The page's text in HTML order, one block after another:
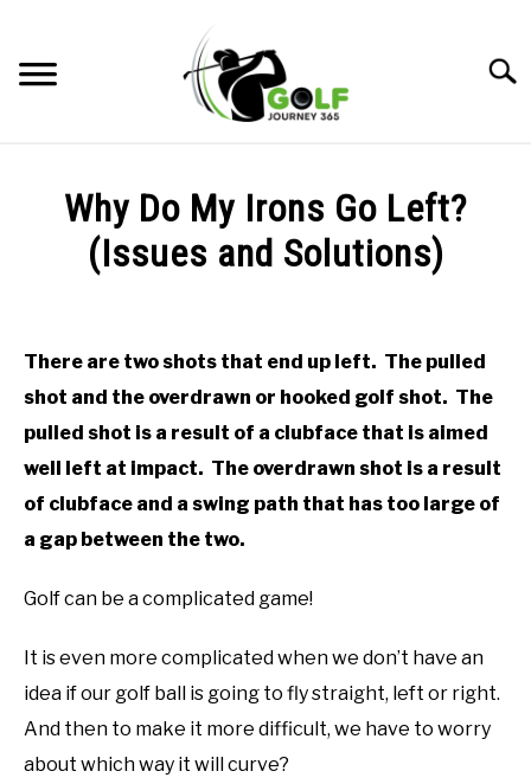
content
RECOMMENDED PRODUCTS
GOLF CLUB QUESTIONS
A GOLF JOURNEY
PRIVACY POLICY
Why Do My Irons Go Left?
(Issues and Solutions)
in
Online
Golf
Instruction
There are two shots that end up left. The pulled
shot and the overdrawn or hooked golf shot. The
pulled shot is a result of a clubface that is aimed
well left at impact. The overdrawn shot is a result
of clubface and a swing path that has too large of
a gap between the two.
Golf can be a complicated game!
It is even more complicated when we don’t have an
idea if our golf ball is going to fly straight, left or right.
And then to make it more difficult, we have to worry
about which way it will curve?